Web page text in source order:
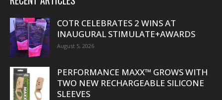
COTR CELEBRATES 2 WINS AT
INAUGURAL STIMULATE+AWARDS
August 5, 2026
PERFORMANCE MAXX™ GROWS WITH
TWO NEW RECHARGEABLE SILICONE
SLEEVES